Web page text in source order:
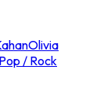
Olivia
/ Rock